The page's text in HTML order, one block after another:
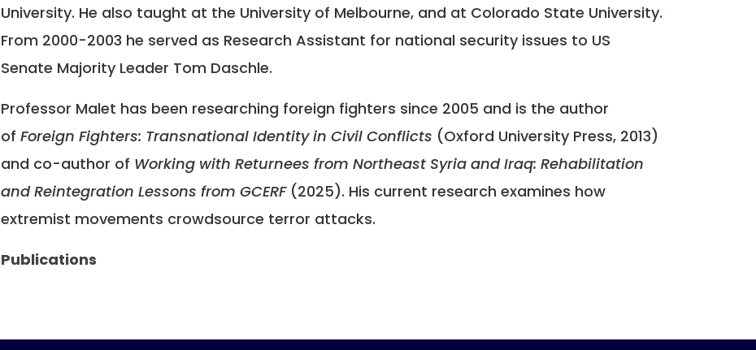
University. He also taught at the University of Melbourne, and at Colorado State University.
From 2000-2003 he served as Research Assistant for national security issues to US
Senate Majority Leader Tom Daschle.
Professor Malet has been researching foreign fighters since 2005 and is the author
of Foreign Fighters: Transnational Identity in Civil Conflicts (Oxford University Press, 2013)
and co-author of Working with Returnees from Northeast Syria and Iraq: Rehabilitation
and Reintegration Lessons from GCERF (2025). His current research examines how
extremist movements crowdsource terror attacks.
Publications